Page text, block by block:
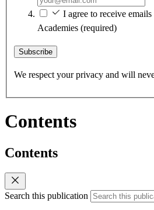
I agree to receive
Academies (required)
Subscribe
We respect your privacy and will
Contents
Contents
Search this publication